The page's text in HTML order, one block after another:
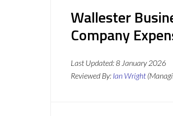
Wallester
Company
Last Updated:8 January 2026
Reviewed By: Ian Wright